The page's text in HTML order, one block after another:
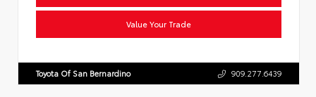
Value Your Trade
Toyota Of San Bernardino 909.277.6439